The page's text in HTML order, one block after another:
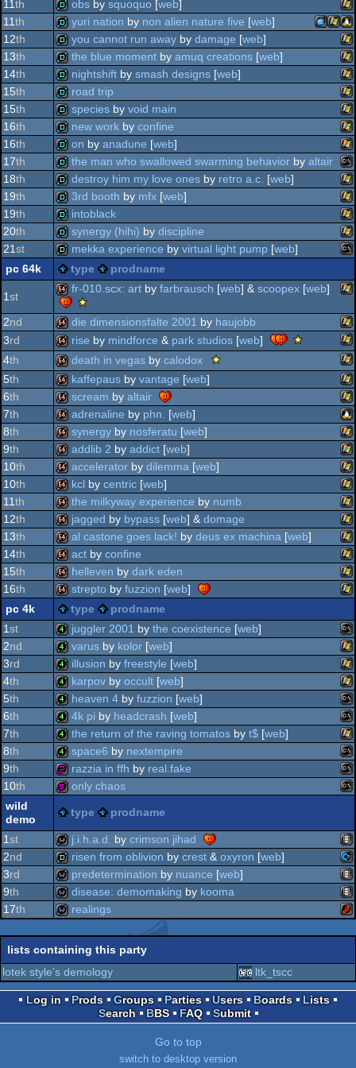
demo
demo
11th
demo
obs by squoquo [web]
11th
demo macosx
ppc
yuri nation by non alien nature five [web]
12th
demo
you cannot run away by damage [web]
13th
demo
the blue moment by amuq creations [web]
14th
demo
nightshift by smash designs [web]
15th
demo
road trip
15th
demo
species by void main
16th
demo
new work by confine
16th
demo
on by anadune [web]
17th
demo
the man who swallowed swarming behavior by altair
18th
demo
destroy him my love ones by retro a.c. [web]
19th
demo
3rd booth by mfx [web]
19th
demo
intoblack
20th
demo
synergy (hihi) by discipline
21st
demo
mekka experience by virtual light pump [web]
pc 64k
type prodname
1st
64k
fr-010.scx: art by farbrausch [web] & scoopex [web]
viewing
tips
-
viewing
tip
2nd
64k
die dimensionsfalte 2001 by haujobb
3rd
64k
rise by mindforce & park studios [web]
viewing
viewing
tip
4th
64k
death in vegas by calodox
viewing
tips
tip
5th
64k
kaffepaus by vantage [web]
6th
64k
scream by altair
7th
64k
adrenaline by phn. [web]
8th
64k
synergy by nosferatu [web]
9th
64k
addlib 2 by addict [web]
10th
64k
accelerator by dilemma [web]
10th
64k
kcl by centric [web]
11th
64k
the milkyway experience by numb
12th
64k
jagged by bypass [web] & domage
13th
64k
al castone goes lack! by deus ex machina [web]
14th
64k
act by confine
15th
64k
helleven by dark eden
16th
64k
strepto by fuzzion [web]
pc 4k
type
prodname
1st
4k
juggler 2001 by the coexistence [web]
2nd
4k
varus by kolor [web]
3rd
4k
illusion by freestyle [web]
4th
4k
karpov by occult [web]
5th
4k
heaven 4 by fuzzion [web]
6th
4k
4k pi by headcrash [web]
7th
4k
the return of the raving tomatos by t$ [web]
8th
4k
space6 by nextempire
9th razzia in ffh by real.fake
10th
512b
only chaos
wild
demo
type prodname
1st
wild
j.i.h.a.d. by crimson jihad
2nd
demo
risen from oblivion by crest & oxyron [web]
3rd
wild
predetermination by nuance [web]
9th disease: demomaking by kooma
17th
wild
realings
lists containing this party
lotek style's demology
ltk_tscc
Log in Prods Groups Parties Users Boards
Lists
Search
BBS FAQ Submit
Go to top
switch to desktop version